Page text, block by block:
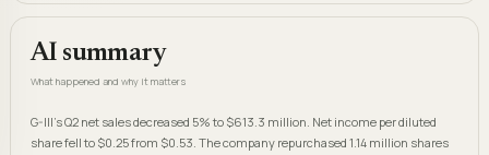
AI summary
What happened and why it matters
G-III's Q2 net sales decreased 5% to $613.3 million. Net income per diluted
share fell to $0.25 from $0.53. The company repurchased 1.14 million shares